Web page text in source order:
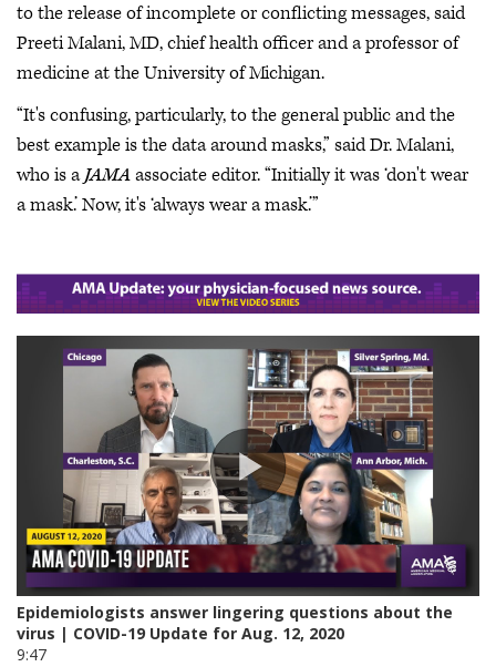
to the release of incomplete or conflicting messages, said
Preeti Malani, MD, chief health officer and a professor of
medicine at the University of Michigan.
“It's confusing, particularly, to the general public and the
best example is the data around masks,” said Dr. Malani,
who is aJAMAassociate editor. “Initially it was ‘don't wear
a mask.’ Now, it's ‘always wear a mask.’”